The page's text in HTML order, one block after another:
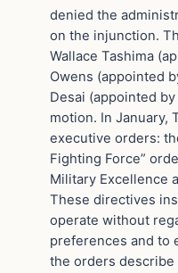
denied the
on the injunction.
Wallace Tashima
Owens (appointed
Desai (appointed
motion. In January,
executive orders:
Fighting Force”
Military Excellence
These directives
operate without
preferences and to
the orders describe